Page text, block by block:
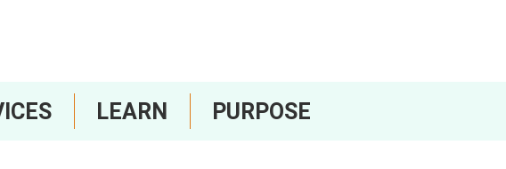
LEARN PURPOSE